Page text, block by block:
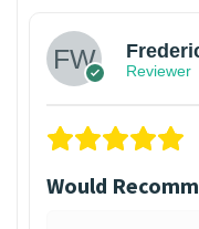
Reviewer
Would